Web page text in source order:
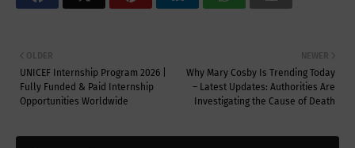
NEWER
Why Mary Cosby Is Trending Today
– Latest Updates: Authorities Are
Investigating the Cause of Death
OLDER
UNICEF Internship Program 2026 |
Fully Funded & Paid Internship
Opportunities Worldwide